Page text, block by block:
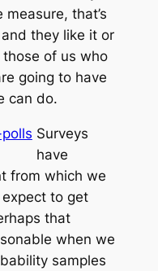
that’s
they like it or
of us who
going to have
can do.
Surveys
have
from which we
to get
that
when we
samples